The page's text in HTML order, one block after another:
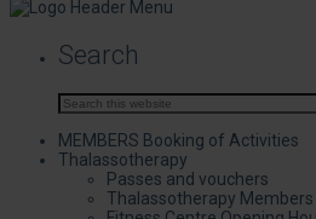
Search
MEMBERS Booking of Activities
Thalassotherapy
Passes and vouchers
Thalassotherapy Members